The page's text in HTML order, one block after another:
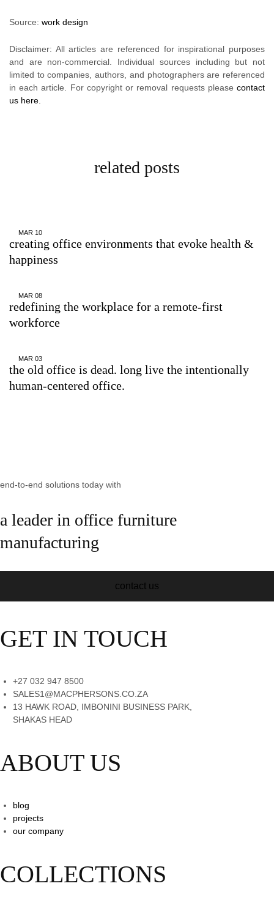
Source: work design
Disclaimer: All articles are referenced for inspirational purposes
and are non-commercial. Individual sources including but not
limited to companies, authors, and photographers are referenced
in each article. For copyright or removal requests please contact
us here.
related posts
MAR 10
creating office environments that evoke health &
happiness
MAR 08
redefining the workplace for a remote-first
workforce
MAR 03
the old office is dead. long live the intentionally
human-centered office.
end-to-end solutions today with
a leader in office furniture
manufacturing
contact us
GET IN TOUCH
+27 032 947 8500
SALES1@MACPHERSONS.CO.ZA
13 HAWK ROAD, IMBONINI BUSINESS PARK,
SHAKAS HEAD
ABOUT US
blog
projects
our company
COLLECTIONS